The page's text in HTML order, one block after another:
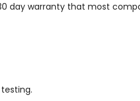
day warranty that most